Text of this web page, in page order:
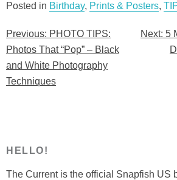
Posted in Birthday, Prints & Posters,
Post
navigation
Previous: PHOTO TIPS:
Photos That “Pop” – Black
and White Photography
Techniques
Next: 5
HELLO!
The Current is the official Snapfish US